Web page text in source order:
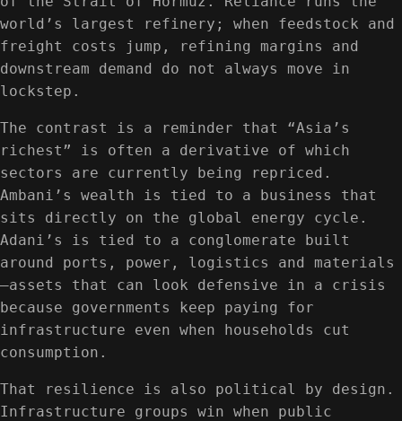
world’s largest refinery; when feedstock and
freight costs jump, refining margins and
downstream demand do not always move in
lockstep.
The contrast is a reminder that “Asia’s
richest” is often a derivative of which
sectors are currently being repriced.
Ambani’s wealth is tied to a business that
sits directly on the global energy cycle.
Adani’s is tied to a conglomerate built
around ports, power, logistics and materials
—assets that can look defensive in a crisis
because governments keep paying for
infrastructure even when households cut
consumption.
That resilience is also political by design.
Infrastructure groups win when public